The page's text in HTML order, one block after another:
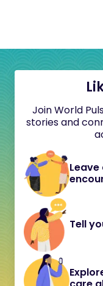
Join World
stories and
Tell